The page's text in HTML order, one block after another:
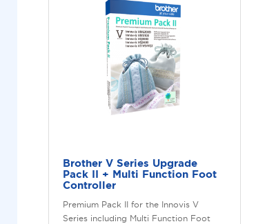
Brother V Series Upgrade
Pack II + Multi Function Foot
Controller
Premium Pack II for the Innovis V
Series including Multi Function Foot